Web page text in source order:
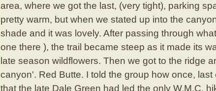
area, where we got the last, (very tight), parking
pretty warm, but when we stated up into the
shade and it was lovely. After passing through
one there ), the trail became steep as it made its
late season wildflowers. Then we got to the ridge
canyon'. Red Butte. I told the group how once,
that the late Dale Green had led the only W.M.C.